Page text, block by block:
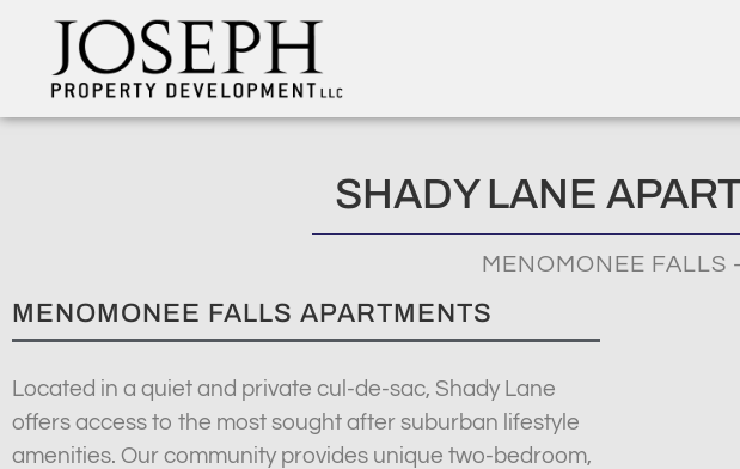
SHADY LANE
MENOMONEE FALLS -
MENOMONEE FALLS APARTMENTS
Located in a quiet and private cul-de-sac, Shady Lane
offers access to the most sought after suburban lifestyle
amenities. Our community provides unique two-bedroom,